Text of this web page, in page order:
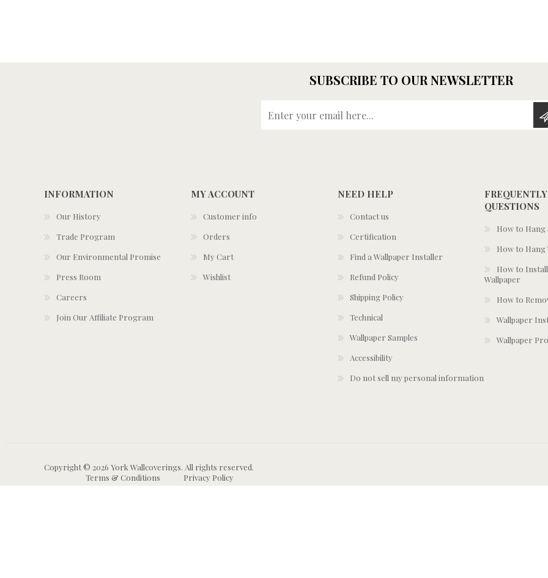
SUBSCRIBE TO OUR NEWSLETTER
INFORMATION
Our History
Trade Program
Our Environmental Promise
Press Room
Careers
Join Our Affiliate Program
MY ACCOUNT
Customer info
Orders
My Cart
Wishlist
NEED HELP
Contact us
Certification
Find a Wallpaper Installer
Refund Policy
Shipping Policy
Technical
Wallpaper Samples
Accessibility
Do not sell my personal information
QUESTIONS
How to Hang
How to Hang
How to Install
Wallpaper
How to
Wallpaper
Wallpaper
Copyright © 2026 York Wallcoverings. All rights reserved.
Terms & Conditions
Privacy Policy